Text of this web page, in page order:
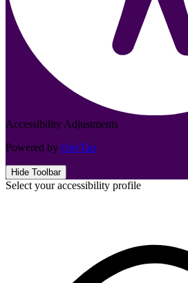
Accessibility Adjustments
Powered by OneTap
Hide Toolbar
Select your accessibility profile